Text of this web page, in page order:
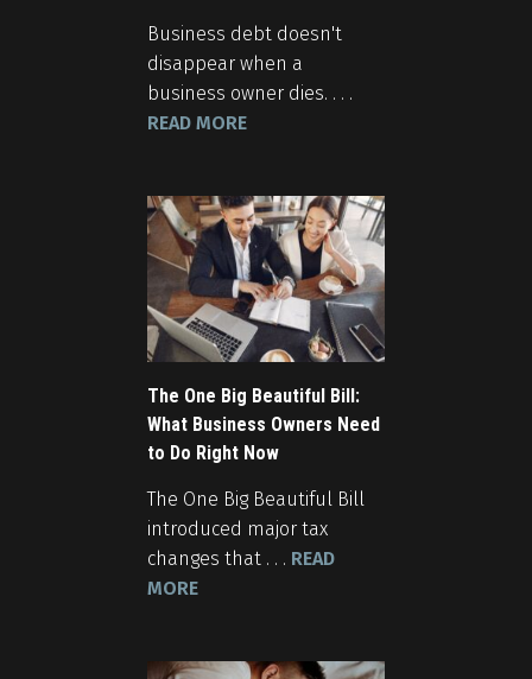
Business debt doesn't
disappear when a
business owner dies. . . .
READ MORE
The One Big Beautiful Bill:
What Business Owners Need
to Do Right Now
The One Big Beautiful Bill
introduced major tax
changes that . . . READ
MORE